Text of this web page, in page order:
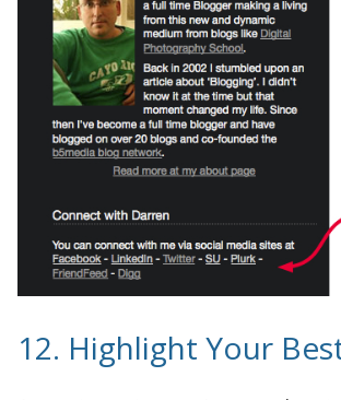
12. Highlight Your